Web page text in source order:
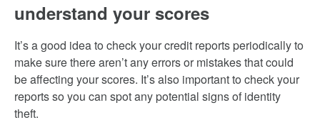
understand your scores
It’s a good idea to check your credit reports periodically to
make sure there aren’t any errors or mistakes that could
be affecting your scores. It’s also important to check your
reports so you can spot any potential signs of identity
theft.